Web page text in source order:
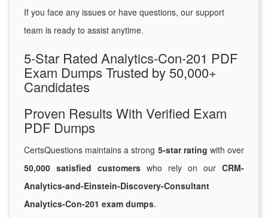
If you face any issues or have questions, our support
team is ready to assist anytime.
5-Star Rated Analytics-Con-201 PDF
Exam Dumps Trusted by 50,000+
Candidates
Proven Results With Verified Exam
PDF Dumps
CertsQuestions maintains a strong 5-star rating with over
50,000 satisfied customers who rely on our CRM-
Analytics-and-Einstein-Discovery-Consultant
Analytics-Con-201 exam dumps.